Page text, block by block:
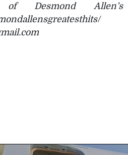
of Desmond